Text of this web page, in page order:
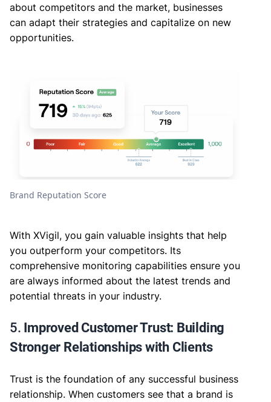
about competitors and the market, businesses
can adapt their strategies and capitalize on new
opportunities.
Brand Reputation Score
With XVigil, you gain valuable insights that help
you outperform your competitors. Its
comprehensive monitoring capabilities ensure you
are always informed about the latest trends and
potential threats in your industry.
5. Improved Customer Trust: Building
Stronger Relationships with Clients
Trust is the foundation of any successful business
relationship. When customers see that a brand is